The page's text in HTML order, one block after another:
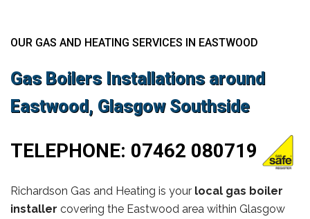
OUR GAS AND HEATING SERVICES IN EASTWOOD
Gas Boilers Installations around
Eastwood, Glasgow Southside
TELEPHONE: 07462 080719
Richardson Gas and Heating is your local gas boiler
installer covering the Eastwood area within Glasgow